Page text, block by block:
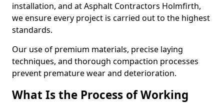
installation, and at Asphalt Contractors Holmfirth,
we ensure every project is carried out to the highest
standards.
Our use of premium materials, precise laying
techniques, and thorough compaction processes
prevent premature wear and deterioration.
What Is the Process of Working